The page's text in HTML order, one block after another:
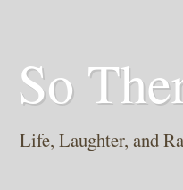
So
Life, Laughter, and